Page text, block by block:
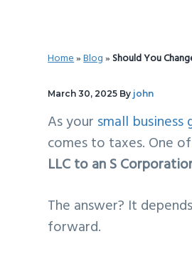
Home»Blog»Should You
March 30, 2025 By john
As your small business
comes to taxes. One
LLC to an S
The answer? It
forward.